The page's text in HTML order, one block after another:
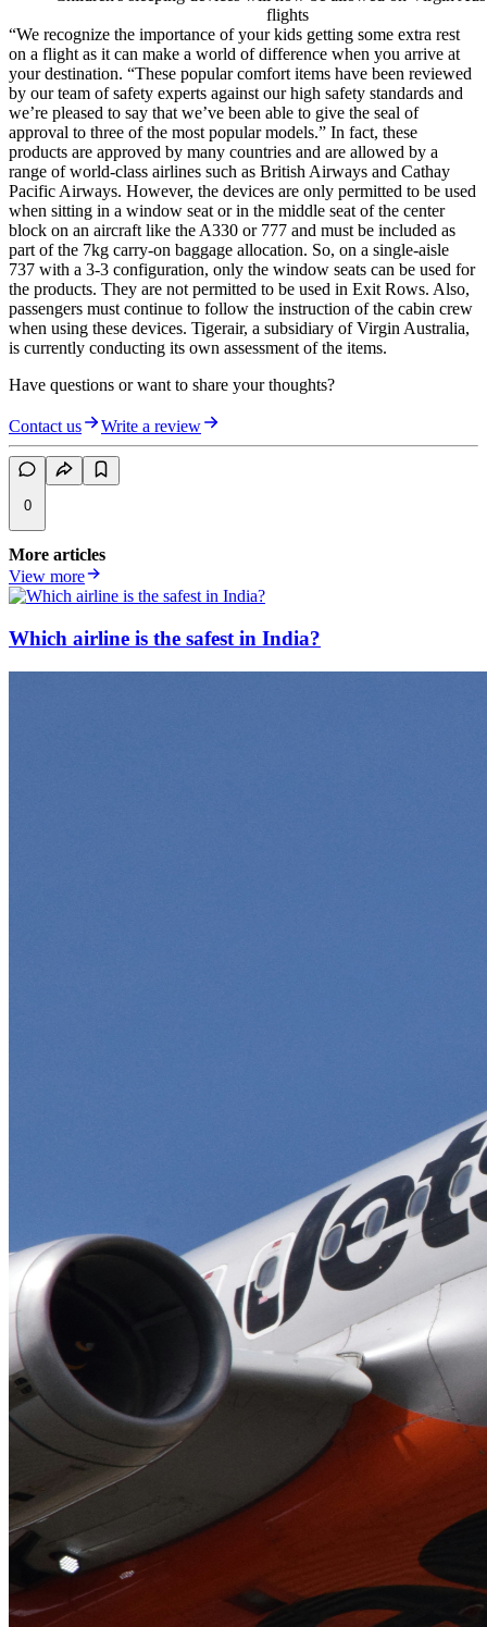
flights
“We recognize the importance of your kids getting some extra rest
on a flight as it can make a world of difference when you arrive at
your destination. “These popular comfort items have been reviewed
by our team of safety experts against our high safety standards and
we’re pleased to say that we’ve been able to give the seal of
approval to three of the most popular models.” In fact, these
products are approved by many countries and are allowed by a
range of world-class airlines such as British Airways and Cathay
Pacific Airways. However, the devices are only permitted to be used
when sitting in a window seat or in the middle seat of the center
block on an aircraft like the A330 or 777 and must be included as
part of the 7kg carry-on baggage allocation. So, on a single-aisle
737 with a 3-3 configuration, only the window seats can be used for
the products. They are not permitted to be used in Exit Rows. Also,
passengers must continue to follow the instruction of the cabin crew
when using these devices. Tigerair, a subsidiary of Virgin Australia,
is currently conducting its own assessment of the items.
Have questions or want to share your thoughts?
Contact us Write a review
0
More articles
View more
Which airline is the safest in India?